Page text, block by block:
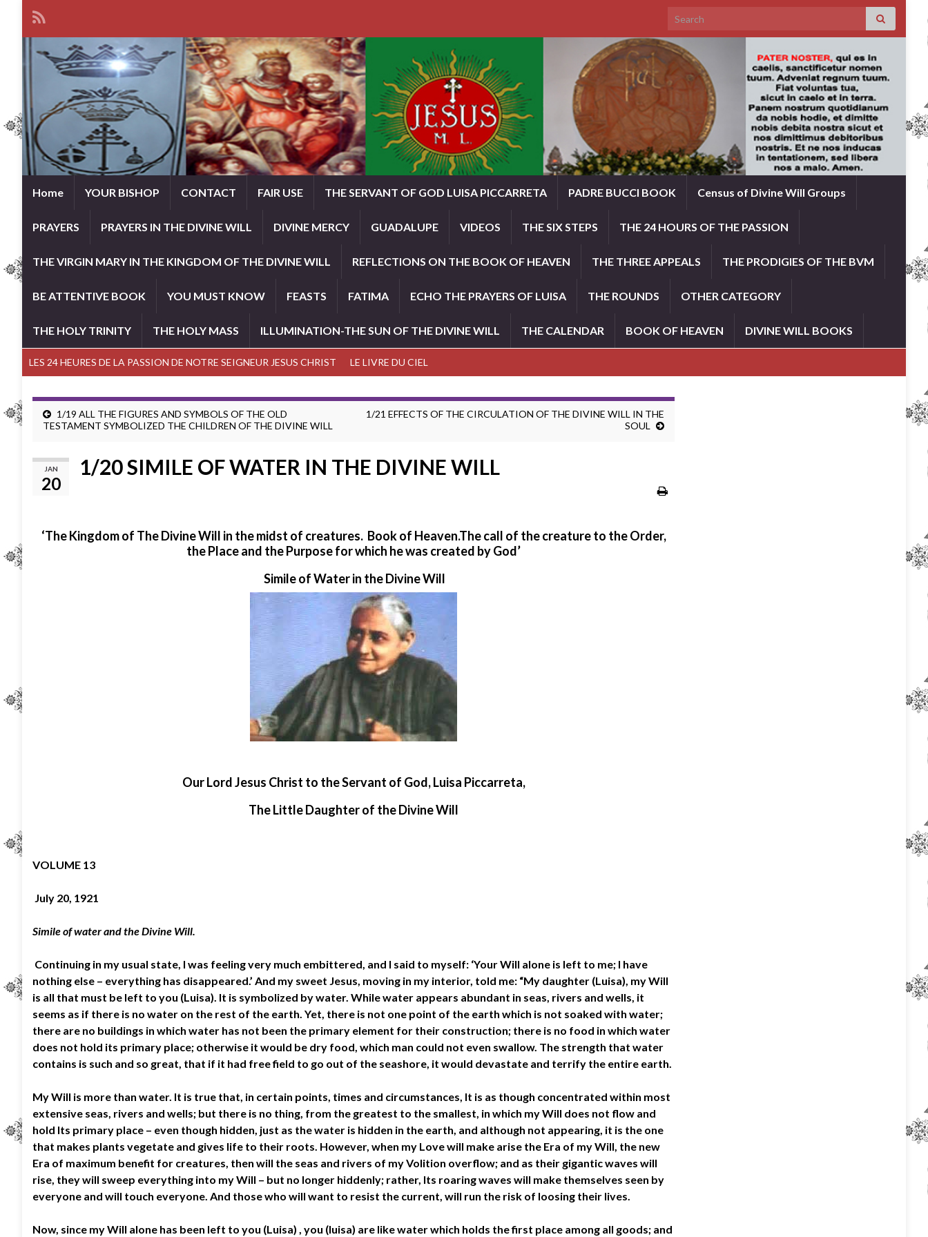
Search for:
Home YOUR BISHOP CONTACT FAIR USE THE SERVANT OF GOD LUISA PICCARRETA PADRE BUCCI BOOK Census of Divine Will Groups
PRAYERS PRAYERS IN THE DIVINE WILL DIVINE MERCY GUADALUPE VIDEOS THE SIX STEPS THE 24 HOURS OF THE PASSION
THE VIRGIN MARY IN THE KINGDOM OF THE DIVINE WILL REFLECTIONS ON THE BOOK OF HEAVEN THE THREE APPEALS THE PRODIGIES OF THE BVM
BE ATTENTIVE BOOK YOU MUST KNOW FEASTS FATIMA ECHO THE PRAYERS OF LUISA THE ROUNDS OTHER CATEGORY
THE HOLY TRINITY THE HOLY MASS ILLUMINATION-THE SUN OF THE DIVINE WILL THE CALENDAR BOOK OF HEAVEN DIVINE WILL BOOKS
LES 24 HEURES DE LA PASSION DE NOTRE SEIGNEUR JESUS CHRIST LE LIVRE DU CIEL
1/19 ALL THE FIGURES AND SYMBOLS OF THE OLD
TESTAMENT SYMBOLIZED THE CHILDREN OF THE DIVINE WILL
1/21 EFFECTS OF THE CIRCULATION OF THE DIVINE WILL IN THE
SOUL
JAN
20
1/20 SIMILE OF WATER IN THE DIVINE WILL
‘The Kingdom of The Divine Will in the midst of creatures. Book of Heaven.The call of the creature to the Order,
the Place and the Purpose for which he was created by God’
Simile of Water in the Divine Will
Our Lord Jesus Christ to the Servant of God, Luisa Piccarreta,
The Little Daughter of the Divine Will
VOLUME 13
July 20, 1921
Simile of water and the Divine Will.
Continuing in my usual state, I was feeling very much embittered, and I said to myself: ‘Your Will alone is left to me; I have
nothing else – everything has disappeared.’ And my sweet Jesus, moving in my interior, told me: “My daughter (Luisa), my Will
is all that must be left to you (Luisa). It is symbolized by water. While water appears abundant in seas, rivers and wells, it
seems as if there is no water on the rest of the earth. Yet, there is not one point of the earth which is not soaked with water;
there are no buildings in which water has not been the primary element for their construction; there is no food in which water
does not hold its primary place; otherwise it would be dry food, which man could not even swallow. The strength that water
contains is such and so great, that if it had free field to go out of the seashore, it would devastate and terrify the entire earth.
My Will is more than water. It is true that, in certain points, times and circumstances, It is as though concentrated within most
extensive seas, rivers and wells; but there is no thing, from the greatest to the smallest, in which my Will does not flow and
hold Its primary place – even though hidden, just as the water is hidden in the earth, and although not appearing, it is the one
that makes plants vegetate and gives life to their roots. However, when my Love will make arise the Era of my Will, the new
Era of maximum benefit for creatures, then will the seas and rivers of my Volition overflow; and as their gigantic waves will
rise, they will sweep everything into my Will – but no longer hiddenly; rather, Its roaring waves will make themselves seen by
everyone and will touch everyone. And those who will want to resist the current, will run the risk of loosing their lives.
Now, since my Will alone has been left to you (Luisa) , you (luisa) are like water which holds the first place among all goods; and